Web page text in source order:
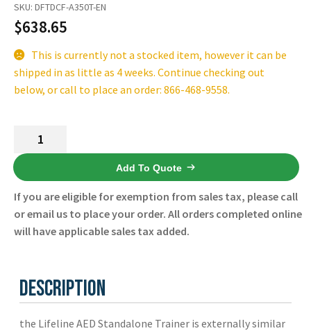
SKU: DFTDCF-A350T-EN
$638.65
This is currently not a stocked item, however it can be
shipped in as little as 4 weeks. Continue checking out
below, or call to place an order: 866-468-9558.
Lifeline
AED
Standalone
Trainer
DCF-
A350T-
EN
New
quantity
Add To Quote
If you are eligible for exemption from sales tax, please call
or email us to place your order. All orders completed online
will have applicable sales tax added.
Description
the Lifeline AED Standalone Trainer is externally similar